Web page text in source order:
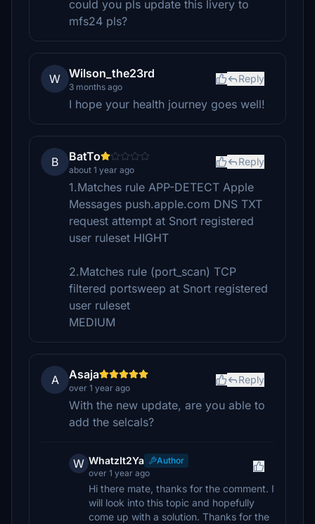
could you pls update this livery to
mfs24 pls?
W Wilson_the23rd
3 months ago
Reply
I hope your health journey goes well!
B BatTo
about 1 year ago
Reply
1.Matches rule APP-DETECT Apple
Messages push.apple.com DNS TXT
request attempt at Snort registered
user ruleset HIGHT
2.Matches rule (port_scan) TCP
filtered portsweep at Snort registered
user ruleset
MEDIUM
A Asaja
over 1 year ago
Reply
With the new update, are you able to
add the selcals?
W WhatzIt2Ya
Author
over 1 year ago
Hi there mate, thanks for the comment. I
will look into this topic and hopefully
come up with a solution. Thanks for the